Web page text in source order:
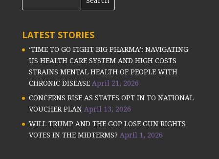
LATEST STORIES
‘TIME TO GO FIGHT BIG PHARMA’: NAVIGATING
US HEALTH CARE SYSTEM AND HIGH COSTS
STRAINS MENTAL HEALTH OF PEOPLE WITH
CHRONIC DISEASE April 21, 2026
CONCERNS RISE AS STATES OPT IN TO NATIONAL
VOUCHER PLAN April 13, 2026
WILL TRUMP AND THE GOP LOSE GUN RIGHTS
VOTES IN THE MIDTERMS? April 1, 2026